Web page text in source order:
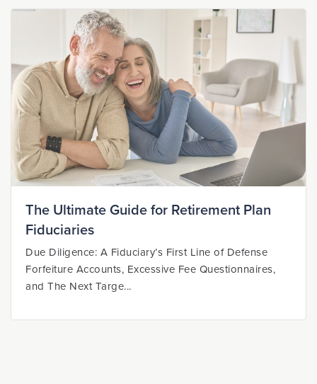
The Ultimate Guide for Retirement Plan
Fiduciaries
Due Diligence: A Fiduciary’s First Line of Defense
Forfeiture Accounts, Excessive Fee Questionnaires,
and The Next Targe...